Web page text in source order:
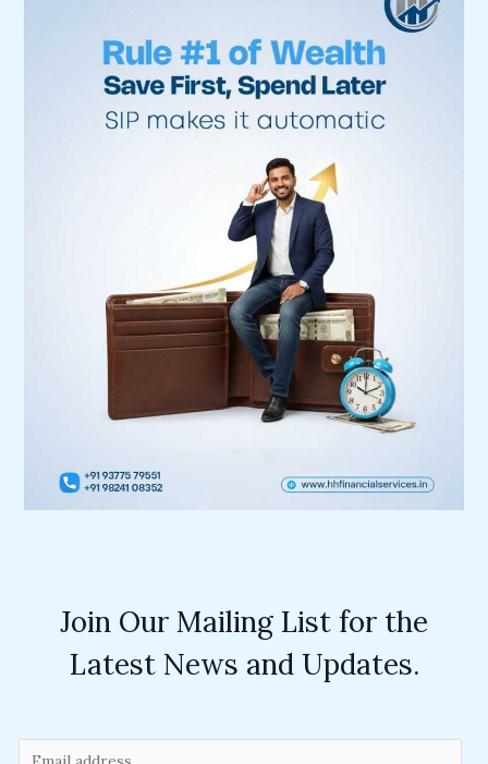
Join Our Mailing List for the
Latest News and Updates.